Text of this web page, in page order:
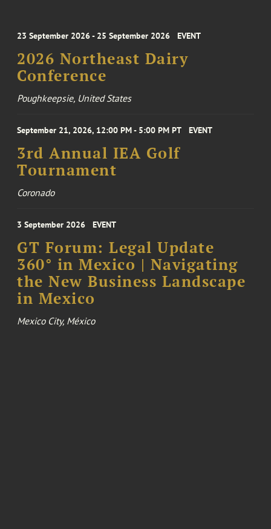
23 September 2026 - 25 September 2026 EVENT
2026 Northeast Dairy
Conference
Poughkeepsie, United States
September 21, 2026, 12:00 PM - 5:00 PM PT EVENT
3rd Annual IEA Golf
Tournament
Coronado
3 September 2026 EVENT
GT Forum: Legal Update
360° in Mexico | Navigating
the New Business Landscape
in Mexico
Mexico City, México